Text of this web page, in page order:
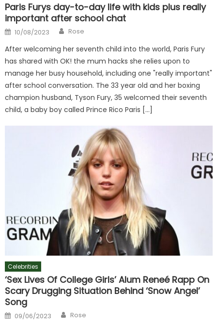
Paris Furys day-to-day life with kids plus really
important after school chat
Posted
on
10/08/2023 Author
Rose
After welcoming her seventh child into the world, Paris Fury
has shared with OK! the mum hacks she relies upon to
manage her busy household, including one "really important"
after school conversation. The 33 year old and her boxing
champion husband, Tyson Fury, 35 welcomed their seventh
child, a baby boy called Prince Rico Paris […]
Celebrities
‘Sex Lives Of College Girls’ Alum Reneé Rapp On
Scary Drugging Situation Behind ‘Snow Angel’
Song
Posted
on
09/06/2023 Author
Rose